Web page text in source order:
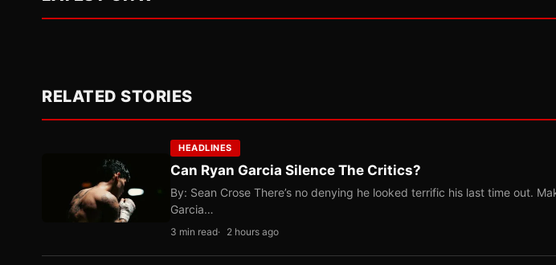
RELATED STORIES
HEADLINES
Can Ryan Garcia Silence The Critics?
By: Sean Crose There’s no denying he looked terrific his last time out.
Garcia…
3 min read 2 hours ago